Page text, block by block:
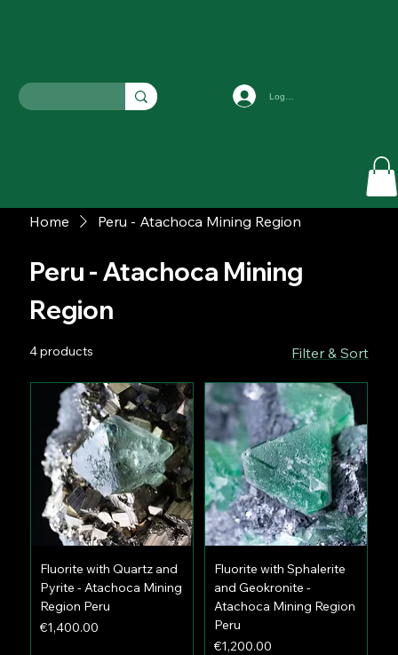
Log In
Home Peru - Atachoca Mining Region
Peru - Atachoca Mining
Region
4 products Filter & Sort
Fluorite with Quartz and
Pyrite - Atachoca Mining
Region Peru
Price
€1,400.00
Fluorite with Sphalerite
and Geokronite -
Atachoca Mining Region
Peru
Price
€1,200.00